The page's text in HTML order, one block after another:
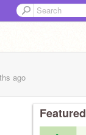
ago